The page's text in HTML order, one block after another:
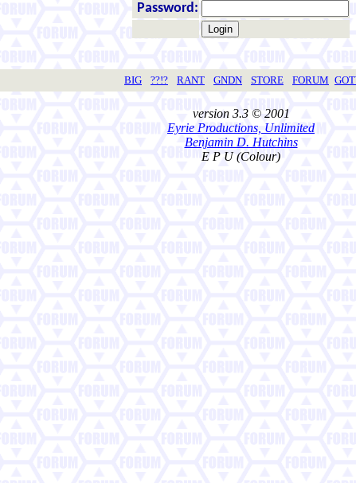
Password:
BIG ??!? RANT GNDN STORE FORUM
version 3.3 © 2001
Eyrie Productions, Unlimited
Benjamin D. Hutchins
E P U (Colour)